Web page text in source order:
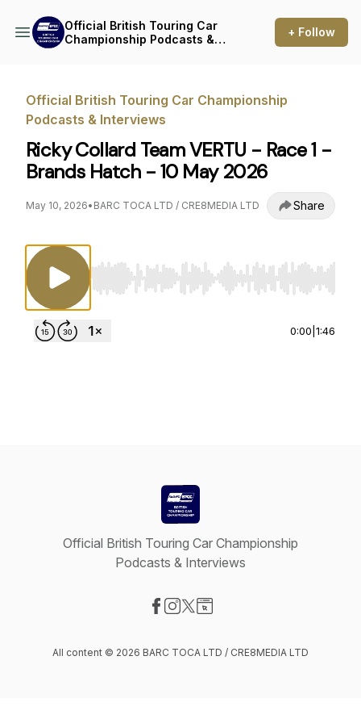
Official British Touring Car
Championship Podcasts &
+ Follow
Official British Touring Car Championship
Podcasts & Interviews
Ricky Collard Team VERTU - Race 1 -
Brands Hatch - 10 May 2026
May 10, 2026• BARC TOCA LTD / CRE8MEDIA LTD Share
Use Left/Right to seek, Home/End to jump to
0:00 1:46
Official British Touring Car Championship
Podcasts & Interviews
All content © 2026 BARC TOCA LTD / CRE8MEDIA LTD